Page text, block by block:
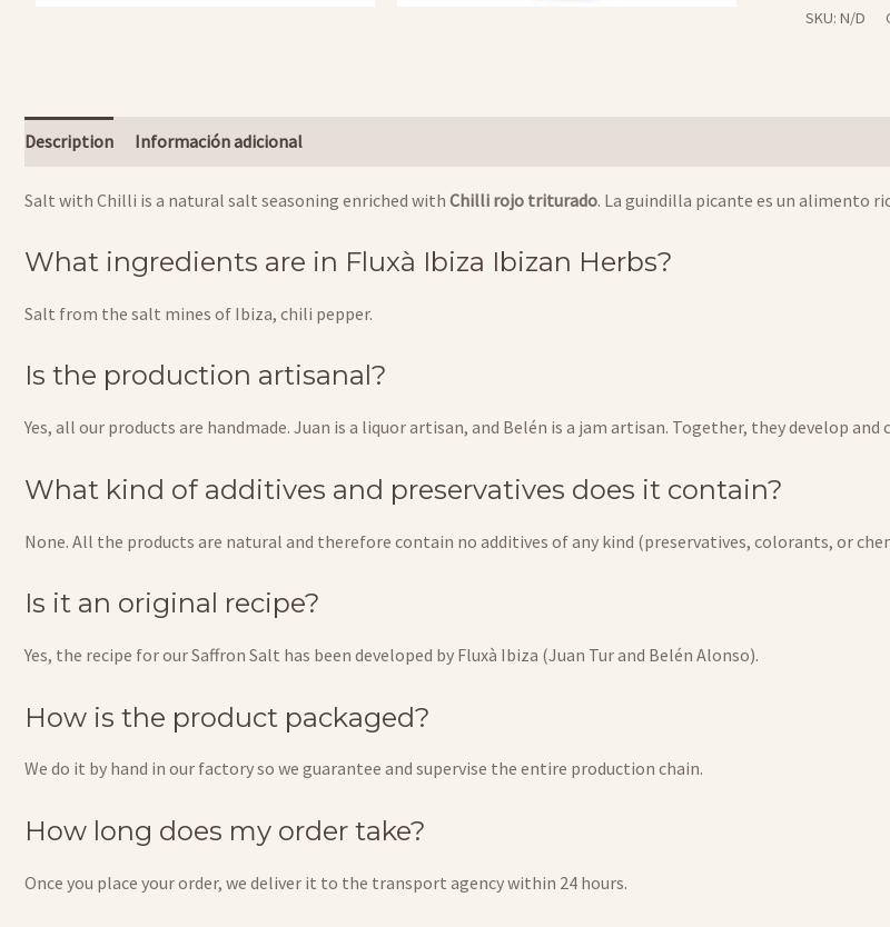
Chilli
SKU: N/D
Description Información adicional
Salt with Chilli is a natural salt seasoning enriched with Chilli rojo triturado. La guindilla picante es un alimento
What ingredients are in Fluxà Ibiza Ibizan Herbs?
Salt from the salt mines of Ibiza, chili pepper.
Is the production artisanal?
Yes, all our products are handmade. Juan is a liquor artisan, and Belén is a jam artisan. Together, they develop
What kind of additives and preservatives does it contain?
None. All the products are natural and therefore contain no additives of any kind (preservatives, colorants, or
Is it an original recipe?
Yes, the recipe for our Saffron Salt has been developed by Fluxà Ibiza (Juan Tur and Belén Alonso).
How is the product packaged?
We do it by hand in our factory so we guarantee and supervise the entire production chain.
How long does my order take?
Once you place your order, we deliver it to the transport agency within 24 hours.